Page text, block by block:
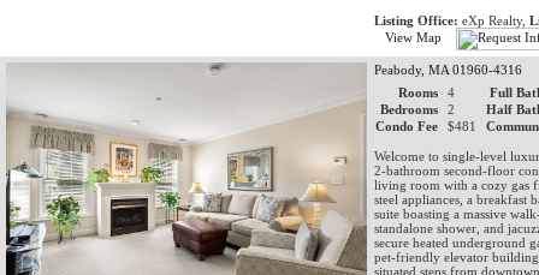
Listing Office: eXp Realty,
View Map
Peabody, MA 01960-4316
Rooms
4
Full
Bedrooms
2
Half
Condo Fee
$481
Welcome to single-level
2-bathroom second-floor
living room with a cozy gas
steel appliances, a breakfast
suite boasting a massive
standalone shower, and
secure heated underground
pet-friendly elevator building
situated steps from